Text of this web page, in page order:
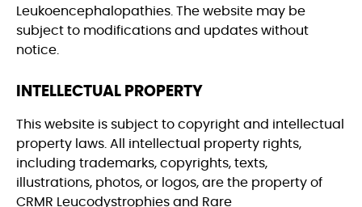
Leukoencephalopathies. The website may be
subject to modifications and updates without
notice.
INTELLECTUAL PROPERTY
This website is subject to copyright and intellectual
property laws. All intellectual property rights,
including trademarks, copyrights, texts,
illustrations, photos, or logos, are the property of
CRMR Leucodystrophies and Rare